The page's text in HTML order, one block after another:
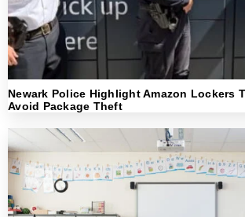
Newark Police Highlight Amazon Lockers
Avoid Package Theft